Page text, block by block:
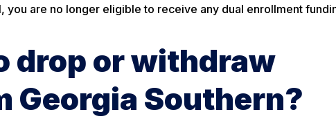
you are no longer eligible to receive any dual enrollment
drop or withdraw
Georgia Southern?